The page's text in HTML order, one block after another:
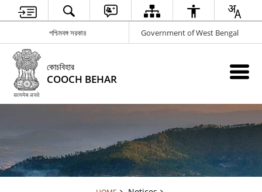
পশ্চিমবঙ্গ সরকার Government of West Bengal
কোচবিহার
COOCH BEHAR